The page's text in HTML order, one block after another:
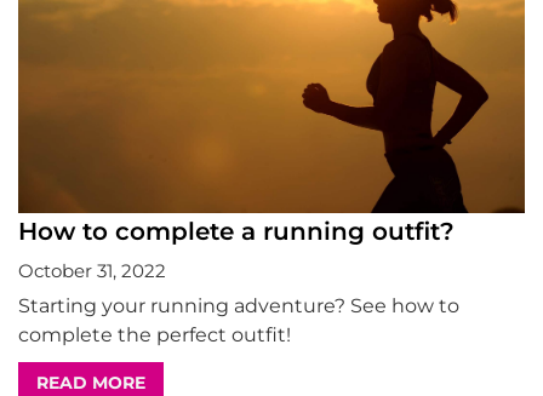
How to complete a running outfit?
October 31, 2022
Starting your running adventure? See how to
complete the perfect outfit!
READ MORE